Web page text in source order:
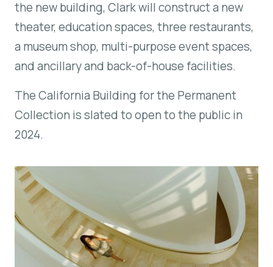
the new building, Clark will construct a new
theater, education spaces, three restaurants,
a museum shop, multi-purpose event spaces,
and ancillary and back-of-house facilities.
The California Building for the Permanent
Collection is slated to open to the public in
2024.